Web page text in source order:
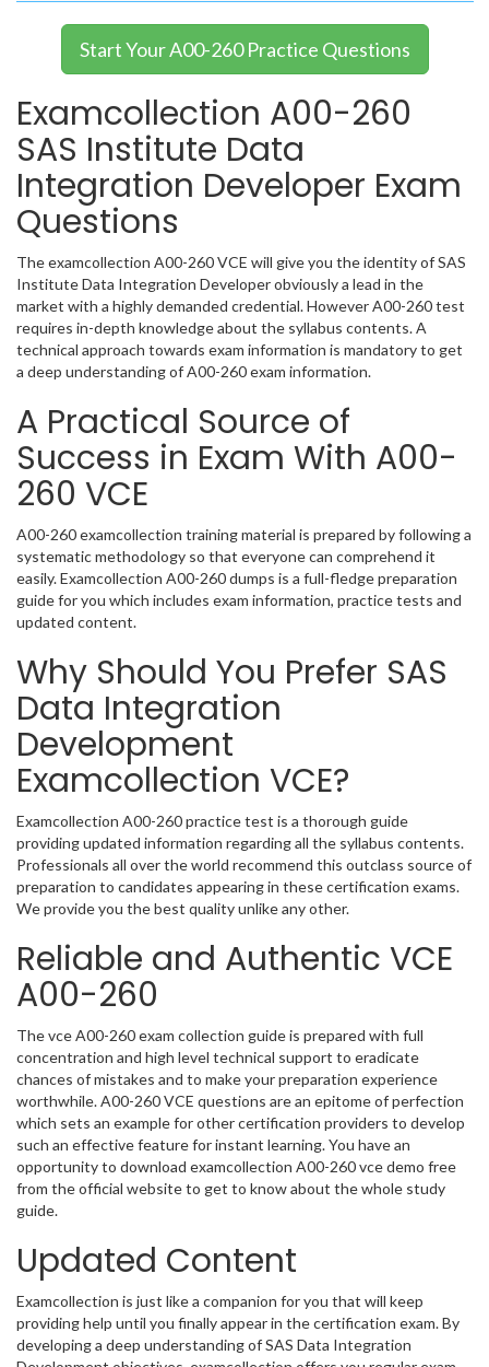
Start Your A00-260 Practice Questions
Examcollection A00-260
SAS Institute Data
Integration Developer Exam
Questions
The examcollection A00-260 VCE will give you the identity of SAS
Institute Data Integration Developer obviously a lead in the
market with a highly demanded credential. However A00-260 test
requires in-depth knowledge about the syllabus contents. A
technical approach towards exam information is mandatory to get
a deep understanding of A00-260 exam information.
A Practical Source of
Success in Exam With A00-
260 VCE
A00-260 examcollection training material is prepared by following a
systematic methodology so that everyone can comprehend it
easily. Examcollection A00-260 dumps is a full-fledge preparation
guide for you which includes exam information, practice tests and
updated content.
Why Should You Prefer SAS
Data Integration
Development
Examcollection VCE?
Examcollection A00-260 practice test is a thorough guide
providing updated information regarding all the syllabus contents.
Professionals all over the world recommend this outclass source of
preparation to candidates appearing in these certification exams.
We provide you the best quality unlike any other.
Reliable and Authentic VCE
A00-260
The vce A00-260 exam collection guide is prepared with full
concentration and high level technical support to eradicate
chances of mistakes and to make your preparation experience
worthwhile. A00-260 VCE questions are an epitome of perfection
which sets an example for other certification providers to develop
such an effective feature for instant learning. You have an
opportunity to download examcollection A00-260 vce demo free
from the official website to get to know about the whole study
guide.
Updated Content
Examcollection is just like a companion for you that will keep
providing help until you finally appear in the certification exam. By
developing a deep understanding of SAS Data Integration